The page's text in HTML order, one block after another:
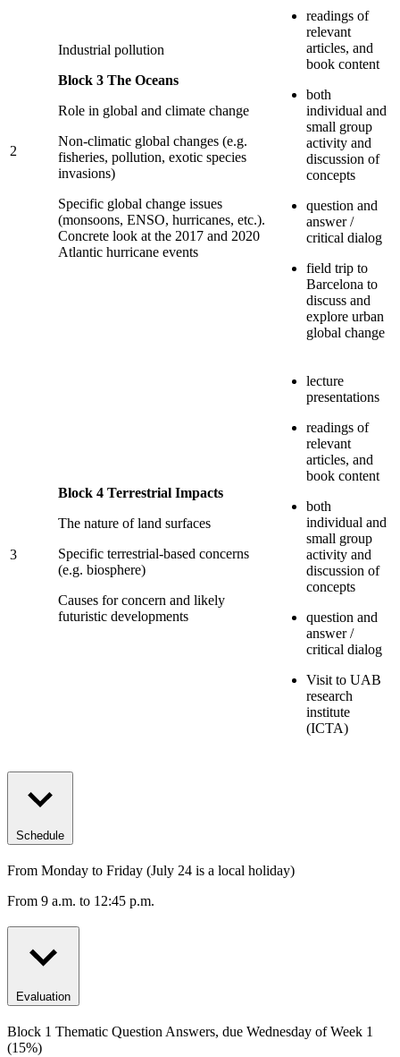
2
Industrial pollution
Block 3 The Oceans
Role in global and climate change
Non-climatic global changes (e.g.
fisheries, pollution, exotic species
invasions)
Specific global change issues
(monsoons, ENSO, hurricanes, etc.).
Concrete look at the 2017 and 2020
Atlantic hurricane events
readings of
relevant
articles, and
book content
both
individual and
small group
activity and
discussion of
concepts
question and
answer /
critical dialog
field trip to
Barcelona to
discuss and
explore urban
global change
3
Block 4 Terrestrial Impacts
The nature of land surfaces
Specific terrestrial-based concerns
(e.g. biosphere)
Causes for concern and likely
futuristic developments
lecture
presentations
readings of
relevant
articles, and
book content
both
individual and
small group
activity and
discussion of
concepts
question and
answer /
critical dialog
Visit to UAB
research
institute
(ICTA)
Schedule
From Monday to Friday (July 24 is a local holiday)
From 9 a.m. to 12:45 p.m.
Evaluation
Block 1 Thematic Question Answers, due Wednesday of Week 1
(15%)